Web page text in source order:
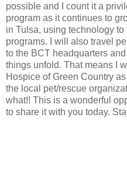
possible and I count it a
program as it continues to
in Tulsa, using technology
programs. I will also travel
to the BCT headquarters
things unfold. That means I
Hospice of Green Country
the local pet/rescue
what!! This is a wonderful
to share it with you today.